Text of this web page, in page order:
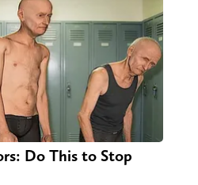
Do This to Stop